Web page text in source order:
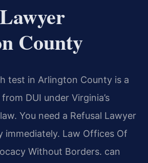
County
test in Arlington County is a
DUI under Virginia’s
You need a Refusal Lawyer
immediately. Law Offices Of
Without Borders. can